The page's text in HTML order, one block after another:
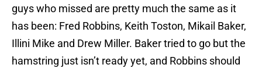
guys who missed are pretty much the same as it
has been: Fred Robbins, Keith Toston, Mikail Baker,
Illini Mike and Drew Miller. Baker tried to go but the
hamstring just isn’t ready yet, and Robbins should